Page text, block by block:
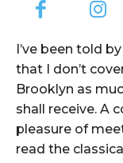
I’ve been told
that I don’t
Brooklyn as
shall receive. A
pleasure of
read the